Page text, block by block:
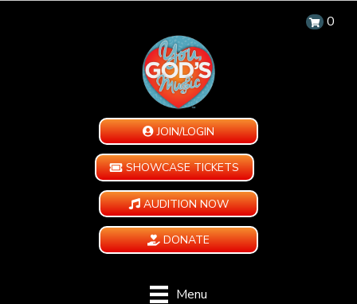
0
JOIN/LOGIN
SHOWCASE TICKETS
AUDITION NOW
DONATE
Menu